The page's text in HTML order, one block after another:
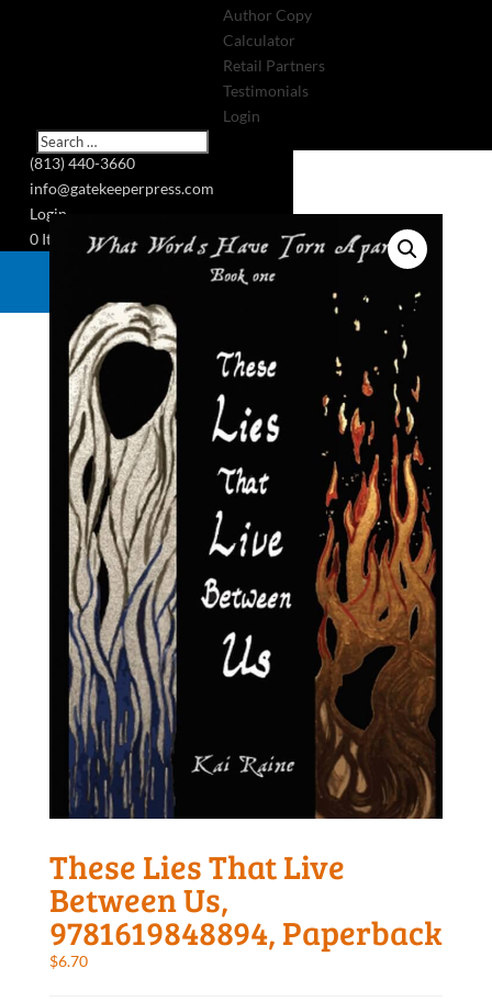
(813) 440-3660
info@gatekeeperpress.com
Login
0 Items
Author Copy
Calculator
Retail Partners
Testimonials
Login
These Lies That Live
Between Us,
9781619848894, Paperback
$6.70